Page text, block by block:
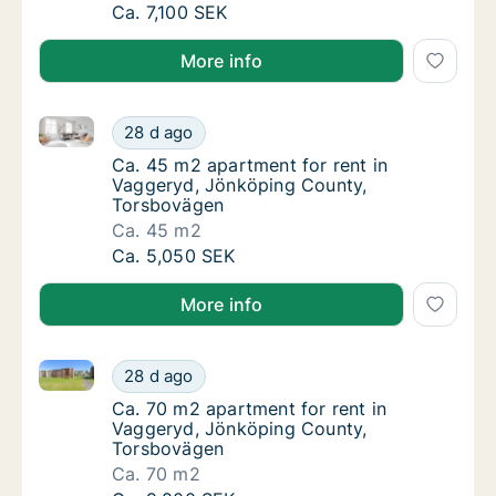
Ca. 90 m2 house for rent in Vaggeryd,
Ca. 7,100 SEK
More info
Ca. 45 m2 apartment for rent in Vaggeryd,
28 d ago
Ca. 45 m2 apartment for rent in Vaggeryd,
Ca. 45 m2 apartment for rent in Vaggeryd,
Ca. 45 m2 apartment for rent in
Vaggeryd, Jönköping County,
Torsbovägen
Ca. 45 m2
Ca. 45 m2 apartment for rent in Vaggeryd,
Ca. 5,050 SEK
More info
Ca. 70 m2 apartment for rent in Vaggeryd,
28 d ago
Ca. 70 m2 apartment for rent in Vaggeryd,
Ca. 70 m2 apartment for rent in Vaggeryd,
Ca. 70 m2 apartment for rent in
Vaggeryd, Jönköping County,
Torsbovägen
Ca. 70 m2